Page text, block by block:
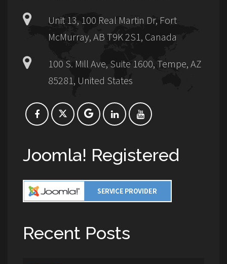
Unit 13, 100 Real Martin Dr, Fort
McMurray, AB T9K 2S1, Canada
100 S. Mill Ave, Suite 1600, Tempe, AZ
85281, United States
Joomla! Registered
Recent Posts